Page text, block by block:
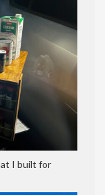
I built for